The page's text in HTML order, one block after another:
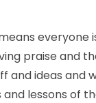
everyone
praise and
and ideas and
lessons of